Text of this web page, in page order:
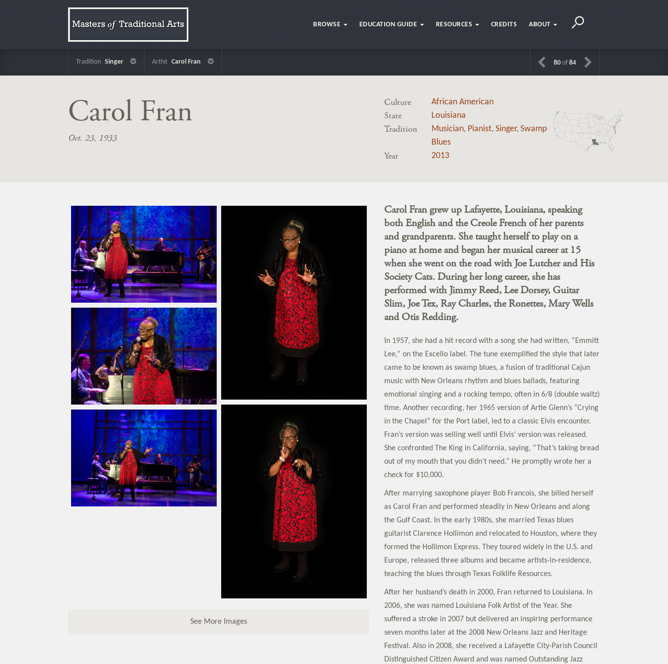
BROWSE EDUCATION GUIDE RESOURCES CREDITS ABOUT
Tradition Singer Artist Carol Fran 80 of 84
Carol Fran
Oct. 23, 1933
Culture African American
State Louisiana
Tradition Musician, Pianist,Singer,Swamp
Blues
Year 2013
See More Images
Carol Fran grew up Lafayette, Louisiana, speaking
both English and the Creole French of her parents
and grandparents. She taught herself to play on a
piano at home and began her musical career at 15
when she went on the road with Joe Lutcher and His
Society Cats. During her long career, she has
performed with Jimmy Reed, Lee Dorsey, Guitar
Slim, Joe Tex, Ray Charles, the Ronettes, Mary Wells
and Otis Redding.
In 1957, she had a hit record with a song she had written, “Emmitt
Lee,” on the Excello label. The tune exemplified the style that later
came to be known as swamp blues, a fusion of traditional Cajun
music with New Orleans rhythm and blues ballads, featuring
emotional singing and a rocking tempo, often in 6/8 (double waltz)
time. Another recording, her 1965 version of Artie Glenn’s “Crying
in the Chapel” for the Port label, led to a classic Elvis encounter.
Fran’s version was selling well until Elvis’ version was released.
She confronted The King in California, saying, “That’s taking bread
out of my mouth that you didn’t need.” He promptly wrote her a
check for $10,000.
After marrying saxophone player Bob Francois, she billed herself
as Carol Fran and performed steadily in New Orleans and along
the Gulf Coast. In the early 1980s, she married Texas blues
guitarist Clarence Hollimon and relocated to Houston, where they
formed the Hollimon Express. They toured widely in the U.S. and
Europe, released three albums and became artists-in-residence,
teaching the blues through Texas Folklife Resources.
After her husband’s death in 2000, Fran returned to Louisiana. In
2006, she was named Louisiana Folk Artist of the Year. She
suffered a stroke in 2007 but delivered an inspiring performance
seven months later at the 2008 New Orleans Jazz and Heritage
Festival. Also in 2008, she received a Lafayette City-Parish Council
Distinguished Citizen Award and was named Outstanding Jazz